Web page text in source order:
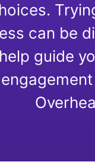
Scent
can be
guide